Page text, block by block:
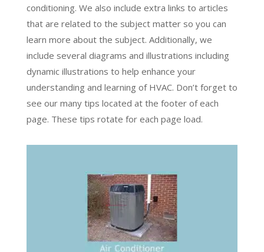
conditioning. We also include extra links to articles
that are related to the subject matter so you can
learn more about the subject. Additionally, we
include several diagrams and illustrations including
dynamic illustrations to help enhance your
understanding and learning of HVAC. Don’t forget to
see our many tips located at the footer of each
page. These tips rotate for each page load.